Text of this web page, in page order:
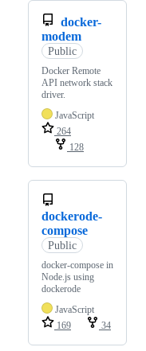
docker-
modem
Public
Docker Remote
API network stack
driver.
JavaScript
264
128
dockerode-
compose
Public
docker-compose in
Node.js using
dockerode
JavaScript
169
34